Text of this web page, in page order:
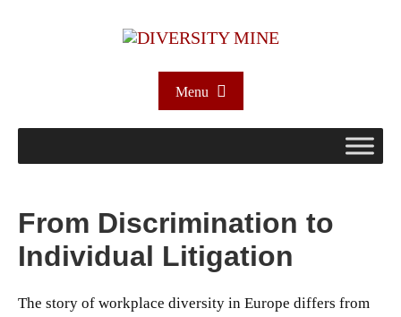
Menu
From Discrimination to
Individual Litigation
The story of workplace diversity in Europe differs from